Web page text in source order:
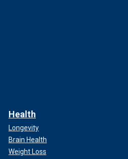
Health
Longevity
Brain Health
Weight Loss